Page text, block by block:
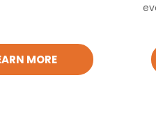
MORE